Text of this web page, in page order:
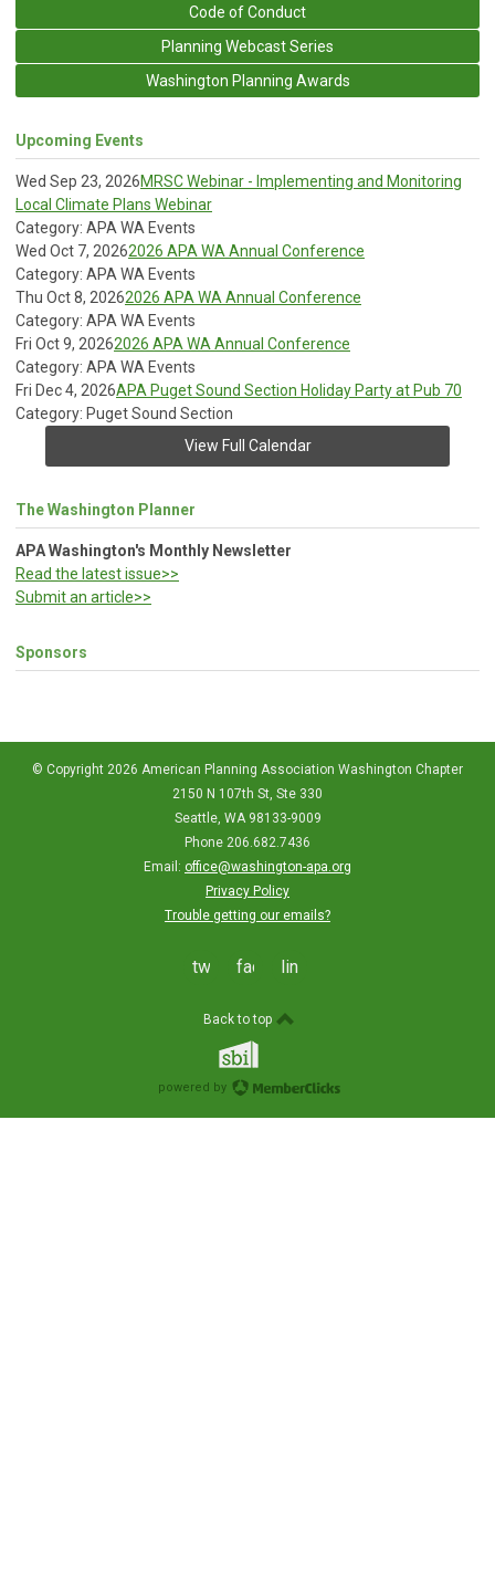
Code of Conduct
Planning Webcast Series
Washington Planning Awards
Upcoming Events
Wed Sep 23, 2026MRSC Webinar - Implementing and Monitoring
Local Climate Plans Webinar
Category: APA WA Events
Wed Oct 7, 20262026 APA WA Annual Conference
Category: APA WA Events
Thu Oct 8, 20262026 APA WA Annual Conference
Category: APA WA Events
Fri Oct 9, 20262026 APA WA Annual Conference
Category: APA WA Events
Fri Dec 4, 2026APA Puget Sound Section Holiday Party at Pub 70
Category: Puget Sound Section
View Full Calendar
The Washington Planner
APA Washington's Monthly Newsletter
Read the latest issue>>
Submit an article>>
Sponsors
© Copyright 2026 American Planning Association Washington Chapter
2150 N 107th St, Ste 330
Seattle, WA 98133-9009
Phone 206.682.7436
Email: office@washington-apa.org
Privacy Policy
Trouble getting our emails?
twitterfacebooklinkedin
Back to top
powered by